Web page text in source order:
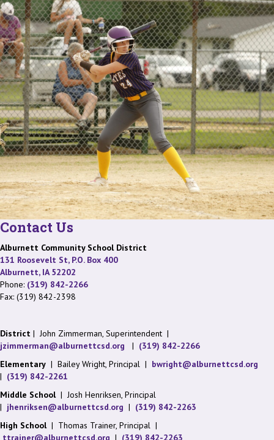
Contact Us
Alburnett Community School District
131 Roosevelt St, P.O. Box 400
Alburnett, IA 52202
Phone: (319) 842-2266
Fax: (319) 842-2398
District | John Zimmerman, Superintendent |
jzimmerman@alburnettcsd.org | (319) 842-2266
Elementary | Bailey Wright, Principal | bwright@alburnettcsd.org
| (319) 842-2261
Middle School| Josh Henriksen, Principal
| jhenriksen@alburnettcsd.org | (319) 842-2263
High School| Thomas Trainer, Principal |
ttrainer@alburnettcsd.org | (319) 842-2263